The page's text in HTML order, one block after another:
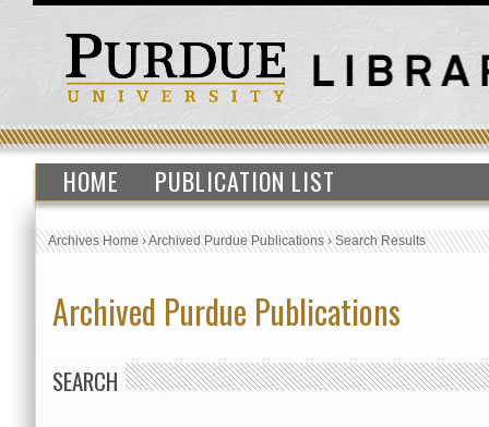
HOME PUBLICATION LIST
Archives Home›Archived Purdue Publications›Search Results
Archived Purdue Publications
SEARCH